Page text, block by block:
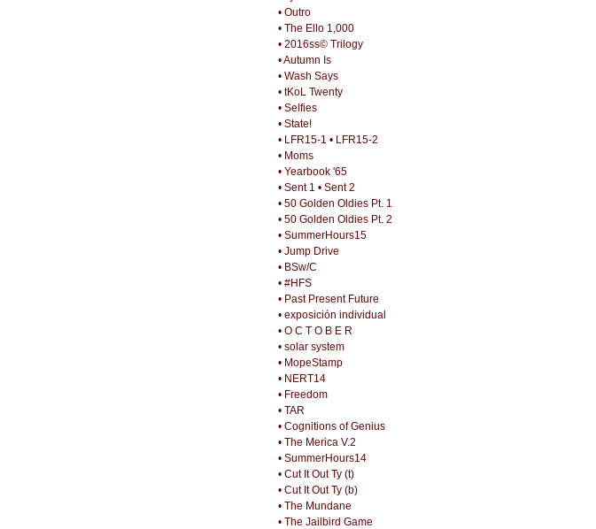
• Outro
• The Ello 1,000
• 2016ss© Trilogy
• Autumn Is
• Wash Says
• tKoL Twenty
• Selfies
• State!
• LFR15-1 • LFR15-2
• Moms
• Yearbook '65
• Sent 1 • Sent 2
• 50 Golden Oldies Pt. 1
• 50 Golden Oldies Pt. 2
• SummerHours15
• Jump Drive
• BSw/C
• #HFS
• Past Present Future
• exposición individual
• O C T O B E R
• solar system
• MopeStamp
• NERT14
• Freedom
• TAR
• Cognitions of Genius
• The Merica V.2
• SummerHours14
• Cut It Out Ty (t)
• Cut It Out Ty (b)
• The Mundane
• The Jailbird Game